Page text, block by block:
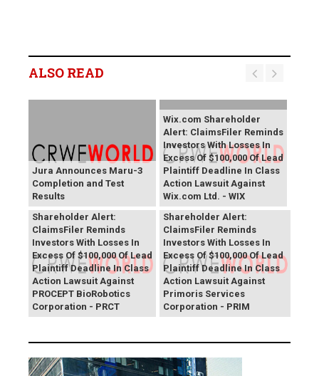
ALSO READ
Jura Announces Maru-3
Completion and Test
Results
Wix.com Shareholder
Alert: ClaimsFiler Reminds
Investors With Losses In
Excess Of $100,000 Of Lead
Plaintiff Deadline In Class
Action Lawsuit Against
Wix.com Ltd. - WIX
PROCEPT BioRobotics
Shareholder Alert:
ClaimsFiler Reminds
Investors With Losses In
Excess Of $100,000 Of Lead
Plaintiff Deadline In Class
Action Lawsuit Against
PROCEPT BioRobotics
Corporation - PRCT
Primoris Services
Shareholder Alert:
ClaimsFiler Reminds
Investors With Losses In
Excess Of $100,000 Of Lead
Plaintiff Deadline In Class
Action Lawsuit Against
Primoris Services
Corporation - PRIM